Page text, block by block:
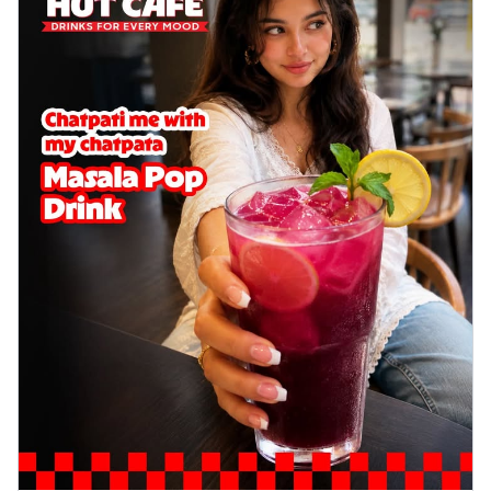
cheese on a crispy pizza base, a
delightful...
See more
Order Now
Sausage & Sweet Corn Pizza
Savory sausages combined with sweet
corn, topping a pizza for a balanced and
sat... See more
Order Now
Schezwan Margherita
Your very own Margherita, now with a
spicy twist! Loaded with our signature
spic... See more
Order Now
Veggie Feast Pizza
An indulgent pizza loaded with assorted